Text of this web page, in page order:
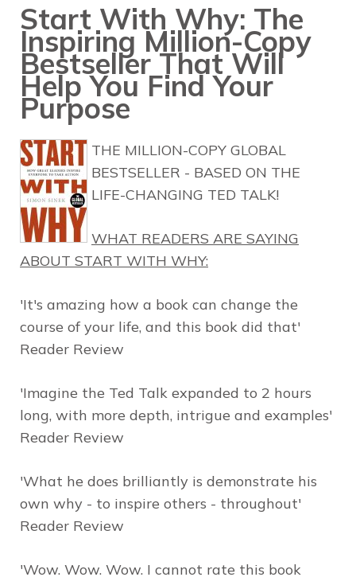
Start With Why: The
Inspiring Million-Copy
Bestseller That Will
Help You Find Your
Purpose
THE MILLION-COPY GLOBAL
BESTSELLER - BASED ON THE
LIFE-CHANGING TED TALK!
WHAT READERS ARE SAYING
ABOUT START WITH WHY:
'It's amazing how a book can change the
course of your life, and this book did that'
Reader Review
'Imagine the Ted Talk expanded to 2 hours
long, with more depth, intrigue and examples'
Reader Review
'What he does brilliantly is demonstrate his
own why - to inspire others - throughout'
Reader Review
'Wow. Wow. Wow. I cannot rate this book